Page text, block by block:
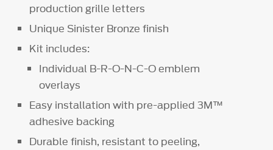
production grille letters
Unique Sinister Bronze finish
Kit includes:
Individual B-R-O-N-C-O emblem
overlays
Easy installation with pre-applied 3M™
adhesive backing
Durable finish, resistant to peeling,